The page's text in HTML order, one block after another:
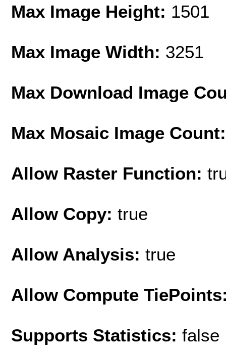
Max Image Height: 1501
Max Image Width: 3251
Max Download Image
Max Mosaic Image
Allow Raster Function:
Allow Copy: true
Allow Analysis: true
Allow Compute
Supports Statistics: false